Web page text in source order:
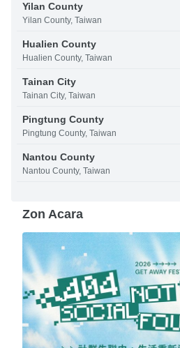
Yilan County
Yilan County, Taiwan
Hualien County
Hualien County, Taiwan
Tainan City
Tainan City, Taiwan
Pingtung County
Pingtung County, Taiwan
Nantou County
Nantou County, Taiwan
Zon Acara